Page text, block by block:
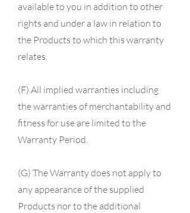
available to you in addition to other
rights and under a law in relation to
the Products to which this warranty
relates.
(F) All implied warranties including
the warranties of merchantability and
fitness for use are limited to the
Warranty Period.
(G) The Warranty does not apply to
any appearance of the supplied
Products nor to the additional